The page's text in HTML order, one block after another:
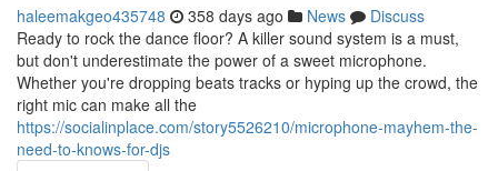
haleemakgeo435748 358 days ago News
Discuss
Ready to rock the dance floor? A killer sound system is a must,
but don't underestimate the power of a sweet microphone.
Whether you're dropping beats tracks or hyping up the crowd, the
right mic can make all the
https://socialinplace.com/story5526210/microphone-mayhem-the-
need-to-knows-for-djs